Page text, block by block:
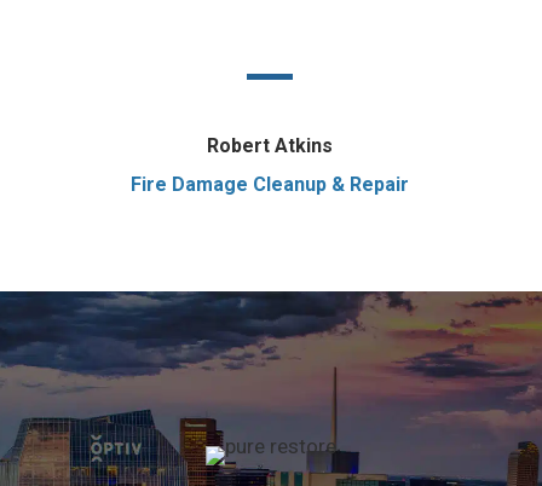
Robert Atkins
Fire Damage Cleanup & Repair